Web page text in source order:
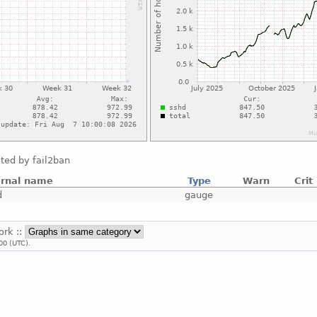
by fail2ban
name
Type Warn
Crit
gauge
::
(UTC).